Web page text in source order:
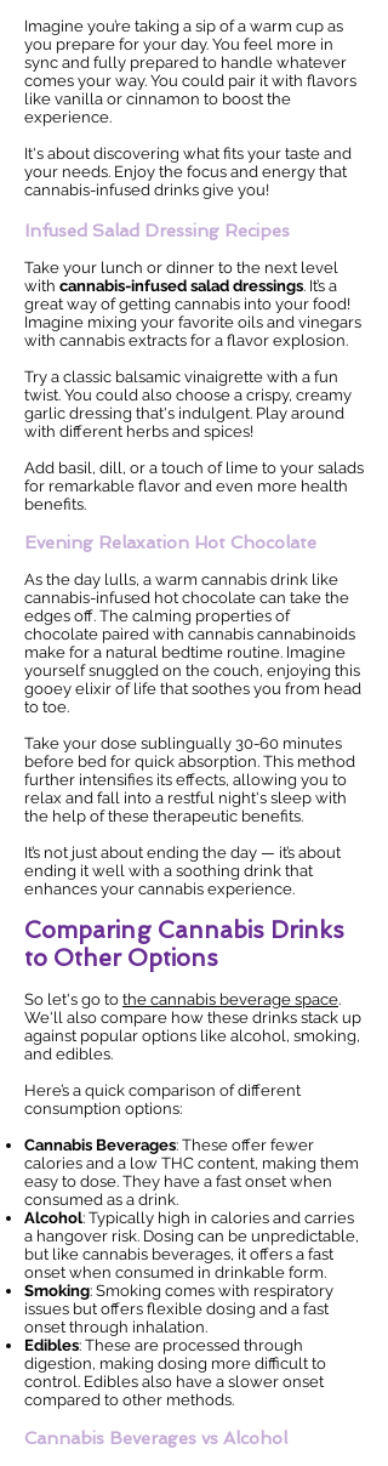
Imagine you’re taking a sip of a warm cup as
you prepare for your day. You feel more in
sync and fully prepared to handle whatever
comes your way. You could pair it with flavors
like vanilla or cinnamon to boost the
experience.
It's about discovering what fits your taste and
your needs. Enjoy the focus and energy that
cannabis-infused drinks give you!
Infused Salad Dressing Recipes
Take your lunch or dinner to the next level
with cannabis-infused salad dressings. It’s a
great way of getting cannabis into your food!
Imagine mixing your favorite oils and vinegars
with cannabis extracts for a flavor explosion.
Try a classic balsamic vinaigrette with a fun
twist. You could also choose a crispy, creamy
garlic dressing that's indulgent. Play around
with different herbs and spices!
Add basil, dill, or a touch of lime to your salads
for remarkable flavor and even more health
benefits.
Evening Relaxation Hot Chocolate
As the day lulls, a warm cannabis drink like
cannabis-infused hot chocolate can take the
edges off. The calming properties of
chocolate paired with cannabis cannabinoids
make for a natural bedtime routine. Imagine
yourself snuggled on the couch, enjoying this
gooey elixir of life that soothes you from head
to toe.
Take your dose sublingually 30-60 minutes
before bed for quick absorption. This method
further intensifies its effects, allowing you to
relax and fall into a restful night's sleep with
the help of these therapeutic benefits.
It’s not just about ending the day — it’s about
ending it well with a soothing drink that
enhances your cannabis experience.
Comparing Cannabis Drinks
to Other Options
So let's go to the cannabis beverage space.
We'll also compare how these drinks stack up
against popular options like alcohol, smoking,
and edibles.
Here’s a quick comparison of different
consumption options:
Cannabis Beverages: These offer fewer
calories and a low THC content, making them
easy to dose. They have a fast onset when
consumed as a drink.
Alcohol: Typically high in calories and carries
a hangover risk. Dosing can be unpredictable,
but like cannabis beverages, it offers a fast
onset when consumed in drinkable form.
Smoking: Smoking comes with respiratory
issues but offers flexible dosing and a fast
onset through inhalation.
Edibles: These are processed through
digestion, making dosing more difficult to
control. Edibles also have a slower onset
compared to other methods.
Cannabis Beverages vs Alcohol